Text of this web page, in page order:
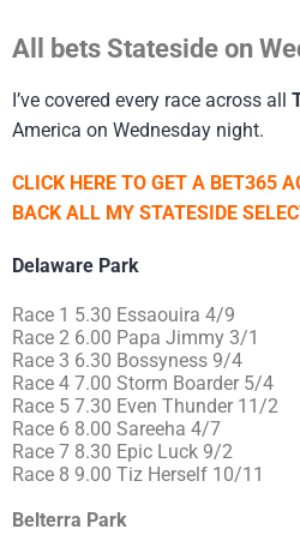
All bets Stateside on
I’ve covered every race across all
America on Wednesday night.
CLICK HERE TO GET A BET365
BACK ALL MY STATESIDE
Delaware Park
Race 1 5.30 Essaouira 4/9
Race 2 6.00 Papa Jimmy 3/1
Race 3 6.30 Bossyness 9/4
Race 4 7.00 Storm Boarder 5/4
Race 5 7.30 Even Thunder 11/2
Race 6 8.00 Sareeha 4/7
Race 7 8.30 Epic Luck 9/2
Race 8 9.00 Tiz Herself 10/11
Belterra Park